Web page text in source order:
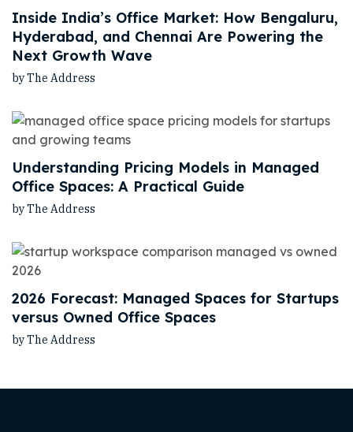
Inside India’s Office Market: How Bengaluru,
Hyderabad, and Chennai Are Powering the
Next Growth Wave
by The Address
Understanding Pricing Models in Managed
Office Spaces: A Practical Guide
by The Address
2026 Forecast: Managed Spaces for Startups
versus Owned Office Spaces
by The Address